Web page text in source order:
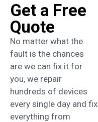
Get a Free
Quote
No matter what the
fault is the chances
are we can fix it for
you, we repair
hundreds of devices
every single day and fix
everything from